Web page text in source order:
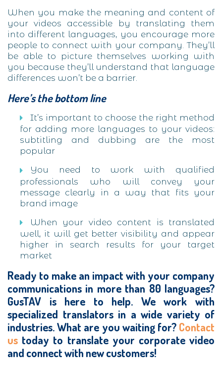
When you make the meaning and content of
your videos accessible by translating them
into different languages, you encourage more
people to connect with your company. They’ll
be able to picture themselves working with
you because they’ll understand that language
differences won’t be a barrier.
Here’s the bottom line
It’s important to choose the right method
for adding more languages to your videos:
subtitling and dubbing are the most
popular
You need to work with qualified
professionals who will convey your
message clearly in a way that fits your
brand image
When your video content is translated
well, it will get better visibility and appear
higher in search results for your target
market
Ready to make an impact with your company
communications in more than 80 languages?
GusTAV is here to help. We work with
specialized translators in a wide variety of
industries. What are you waiting for? Contact
us today to translate your corporate video
and connect with new customers!